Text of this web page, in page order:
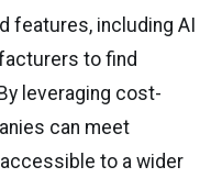
features, including AI
to find
leveraging cost-
can meet
to a wider